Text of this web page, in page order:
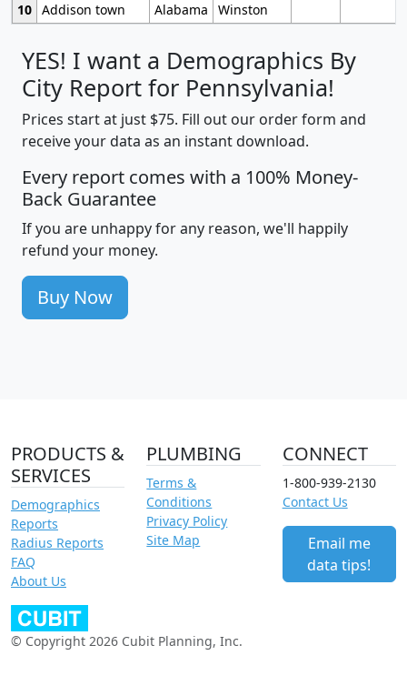
10 Addison town Alabama Winston
YES! I want a Demographics By
City Report for Pennsylvania!
Prices start at just $75. Fill out our order form and
receive your data as an instant download.
Every report comes with a 100% Money-
Back Guarantee
If you are unhappy for any reason, we'll happily
refund your money.
Buy Now
PRODUCTS &
SERVICES
Demographics
Reports
Radius Reports
FAQ
About Us
PLUMBING
Terms &
Conditions
Privacy Policy
Site Map
CONNECT
1-800-939-2130
Contact Us
Email me
data tips!
© Copyright 2026 Cubit Planning, Inc.